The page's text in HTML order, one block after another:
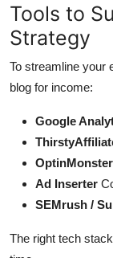
Tools to
Strategy
To streamline your
blog for income:
Google
OptinMonster
Ad Inserter
SEMrush /
The right tech